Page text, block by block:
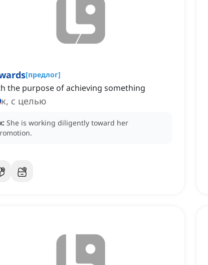
[предлог]
the purpose of achieving something
к, с целью
She is working diligently toward her